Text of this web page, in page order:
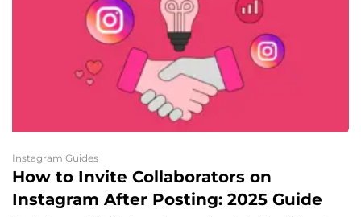
Instagram Guides
How to Invite Collaborators on
Instagram After Posting: 2025 Guide